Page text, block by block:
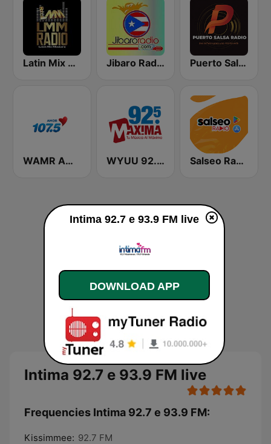
Latin Mix Masters Radio Jibaro Radio Puerto Salsa Radio
WAMR Amor 107.5 (US Only) WYUU 92.5 Maxima FM Salseo Radio
Intima 92.7 e 93.9 FM live
Frequencies Intima 92.7 e 93.9 FM:
Kissimmee: 92.7 FM
Intima 92.7 e 93.9 FM live
DOWNLOAD APP